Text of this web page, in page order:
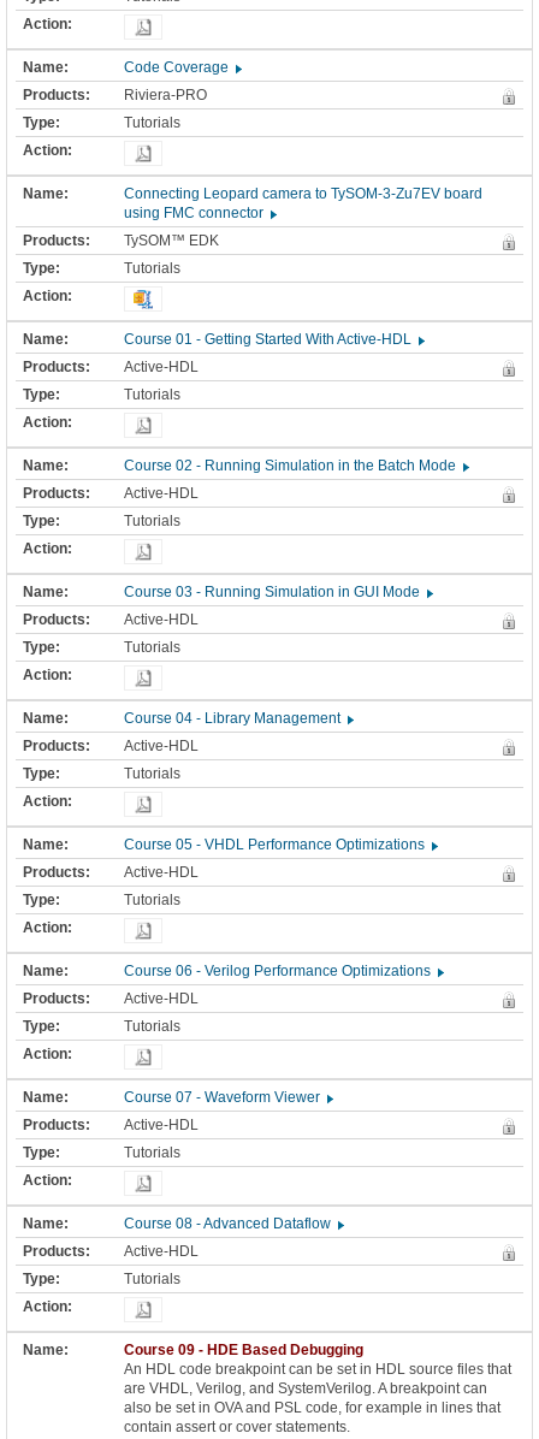
Code Coverage
Riviera-PRO
Tutorials
Connecting Leopard camera to TySOM-3-Zu7EV board
using FMC connector
TySOM™ EDK
Tutorials
Course 01 - Getting Started With Active-HDL
Active-HDL
Tutorials
Course 02 - Running Simulation in the Batch Mode
Active-HDL
Tutorials
Course 03 - Running Simulation in GUI Mode
Active-HDL
Tutorials
Course 04 - Library Management
Active-HDL
Tutorials
Course 05 - VHDL Performance Optimizations
Active-HDL
Tutorials
Course 06 - Verilog Performance Optimizations
Active-HDL
Tutorials
Course 07 - Waveform Viewer
Active-HDL
Tutorials
Course 08 - Advanced Dataflow
Active-HDL
Tutorials
Course 09 - HDE Based Debugging
An HDL code breakpoint can be set in HDL source files that
are VHDL, Verilog, and SystemVerilog. A breakpoint can
also be set in OVA and PSL code, for example in lines that
contain assert or cover statements.